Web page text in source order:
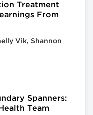
Treatment
From
Vik, Shannon
Spanners:
Team